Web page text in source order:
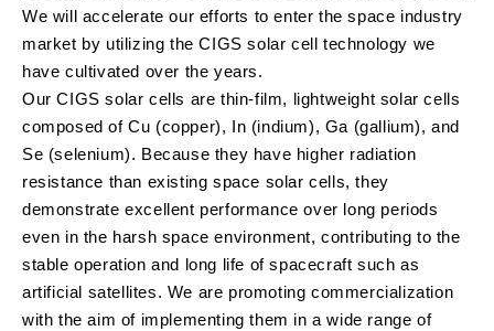
We will accelerate our efforts to enter the space industry
market by utilizing the CIGS solar cell technology we
have cultivated over the years.
Our CIGS solar cells are thin-film, lightweight solar cells
composed of Cu (copper), In (indium), Ga (gallium), and
Se (selenium). Because they have higher radiation
resistance than existing space solar cells, they
demonstrate excellent performance over long periods
even in the harsh space environment, contributing to the
stable operation and long life of spacecraft such as
artificial satellites. We are promoting commercialization
with the aim of implementing them in a wide range of